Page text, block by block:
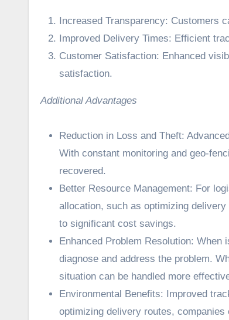
Increased Transparency: Customers
Improved Delivery Times: Efficient
Customer Satisfaction: Enhanced
satisfaction.
Additional Advantages
Reduction in Loss and Theft:
With constant monitoring and geo-
recovered.
Better Resource Management: For
allocation, such as optimizing
to significant cost savings.
Enhanced Problem Resolution:
diagnose and address the problem.
situation can be handled more
Environmental Benefits: Improved
optimizing delivery routes,